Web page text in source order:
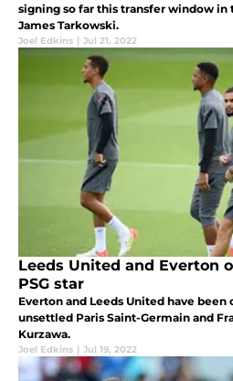
signing so far this transfer window
James Tarkowski.
Joel Edkins | Jul 21, 2022
Leeds United and Everton
PSG star
Everton and Leeds United have
unsettled Paris Saint-Germain and
Kurzawa.
Joel Edkins | Jul 19, 2022